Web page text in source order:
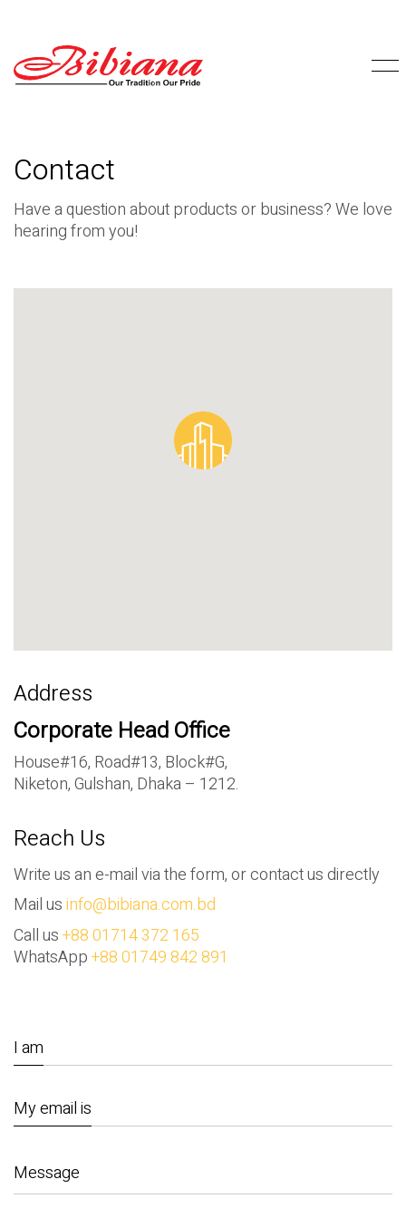
Contact
Have a question about products or business? We love
hearing from you!
Address
Corporate Head Office
House#16, Road#13, Block#G,
Niketon, Gulshan, Dhaka – 1212.
Reach Us
Write us an e-mail via the form, or contact us directly
Mail usinfo@bibiana.com.bd
Call us+88 01714 372 165
WhatsApp+88 01749 842 891
I am
My email is
Message